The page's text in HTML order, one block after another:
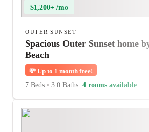
$1,200+ /mo
OUTER SUNSET
Spacious Outer Sunset home
Beach
💸 Up to 1 month free!
7 Beds • 3.0 Baths 4 rooms available